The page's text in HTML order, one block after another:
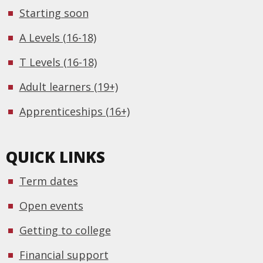
Starting soon
A Levels (16-18)
T Levels (16-18)
Adult learners (19+)
Apprenticeships (16+)
QUICK LINKS
Term dates
Open events
Getting to college
Financial support